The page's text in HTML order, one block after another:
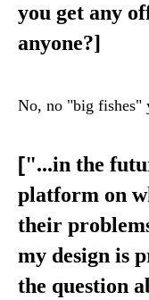
you get any
anyone?]
No, no "big fishes"
["...in the
platform on
their
my design is
the question